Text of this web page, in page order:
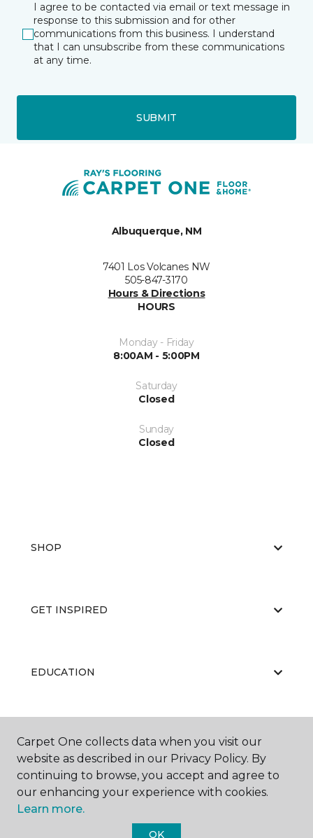
I agree to be contacted via email or text message in
response to this submission and for other
communications from this business. I understand
that I can unsubscribe from these communications
at any time.
SUBMIT
Albuquerque, NM
7401 Los Volcanes NW
505-847-3170
Hours & Directions
HOURS
Monday - Friday
8:00AM - 5:00PM
Saturday
Closed
Sunday
Closed
SHOP
GET INSPIRED
EDUCATION
ABOUT US
Carpet One collects data when you visit our
website as described in our Privacy Policy. By
continuing to browse, you accept and agree to
our enhancing your experience with cookies.
Learn more.
OK